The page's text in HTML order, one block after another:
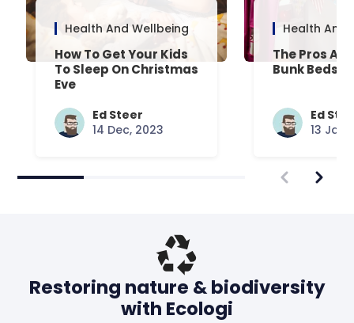
Health And Wellbeing
How To Get Your Kids
To Sleep On Christmas
Eve
Ed Steer
14 Dec, 2023
Health And
The Pros
Bunk Beds
Ed
13 Jan,
Restoring nature & biodiversity
with Ecologi